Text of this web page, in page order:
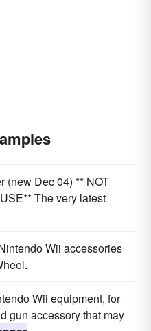
(new Dec 04) ** NOT
The very latest
Wii accessories
Wii equipment, for
gun accessory that may